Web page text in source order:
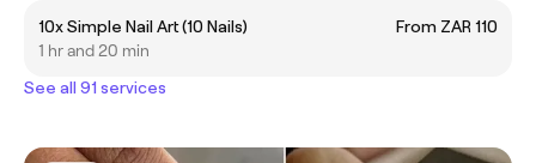
10x Simple Nail Art (10 Nails)
From ZAR 110
1 hr and 20 min
See all 91 services